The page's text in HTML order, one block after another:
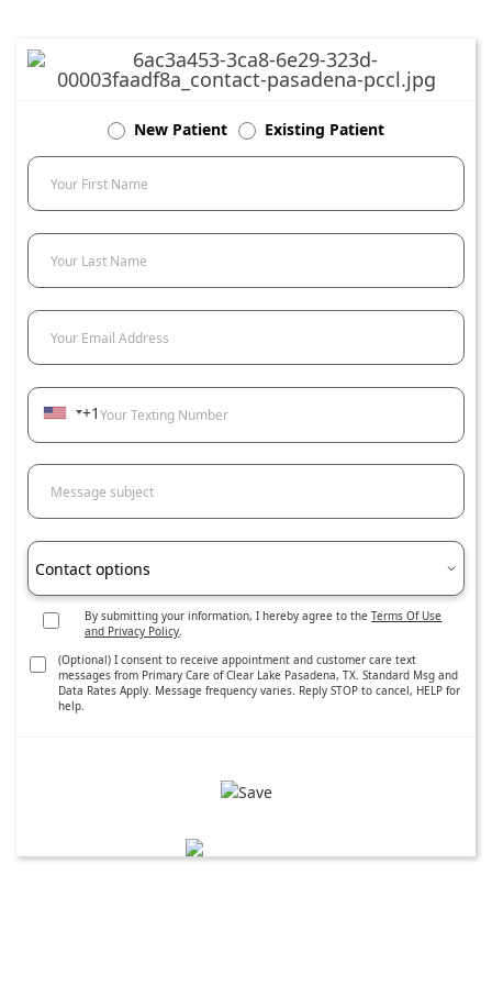
New Patient Existing Patient
Your First Name
Your Last Name
Your Email Address
Your Texting Number
+1
Message subject
Contact options
By submitting your information, I hereby agree to theTerms Of Use
and Privacy Policy.
(Optional) I consent to receive appointment and customer care text
messages from Primary Care of Clear Lake Pasadena, TX. Standard Msg and
Data Rates Apply. Message frequency varies. Reply STOP to cancel, HELP for
help.